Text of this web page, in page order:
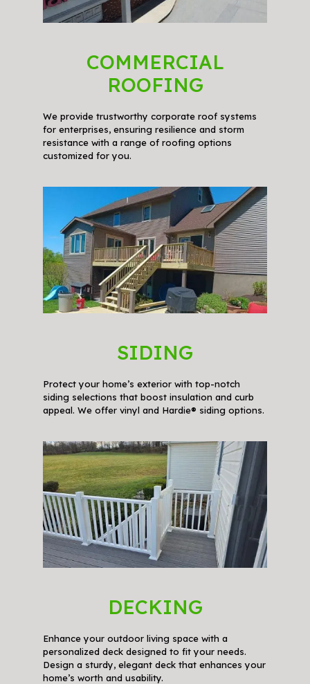
COMMERCIAL
ROOFING
We provide trustworthy corporate roof systems
for enterprises, ensuring resilience and storm
resistance with a range of roofing options
customized for you.
SIDING
Protect your home’s exterior with top-notch
siding selections that boost insulation and curb
appeal. We offer vinyl and Hardie® siding options.
DECKING
Enhance your outdoor living space with a
personalized deck designed to fit your needs.
Design a sturdy, elegant deck that enhances your
home’s worth and usability.